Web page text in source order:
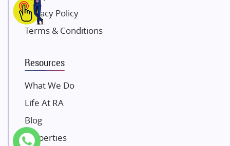
Kalpataru Limited
K Raheja Corp
Dosti Realty
Gaurs Group
Unique Shanti Developers
Paradise Group
Mahaavir Superstructures
Runwal Group
Privacy Policy
Terms & Conditions
Resources
What We Do
Life At RA
Blog
Properties